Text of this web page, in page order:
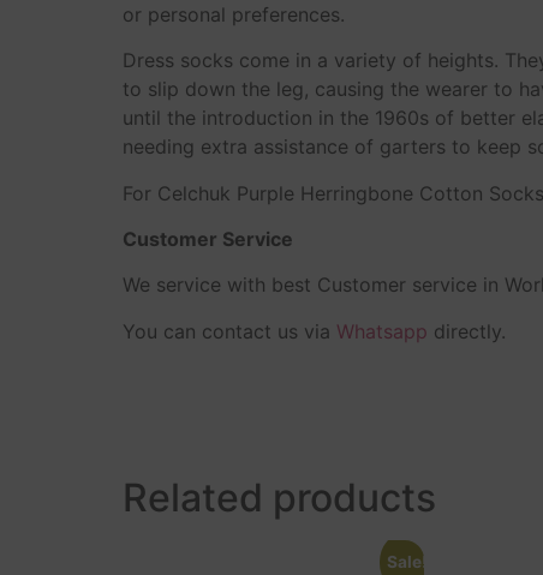
or personal preferences.
Dress socks come in a variety of heights.
to slip down the leg, causing the wearer to
until the introduction in the 1960s of better
needing extra assistance of garters to keep
For Celchuk Purple Herringbone Cotton
Customer Service
We service with best Customer service in
You can contact us via Whatsapp directly.
Related products
Sale!